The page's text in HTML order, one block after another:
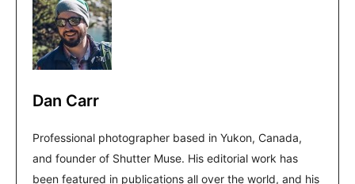
Dan Carr
Professional photographer based in Yukon, Canada,
and founder of Shutter Muse. His editorial work has
been featured in publications all over the world, and his